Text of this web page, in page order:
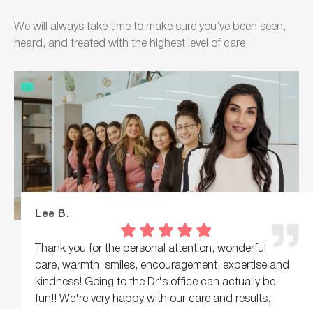
We will always take time to make sure you’ve been seen,
heard, and treated with the highest level of care.
Lee B.
Thank you for the personal attention, wonderful
care, warmth, smiles, encouragement, expertise and
kindness! Going to the Dr's office can actually be
fun!! We're very happy with our care and results.